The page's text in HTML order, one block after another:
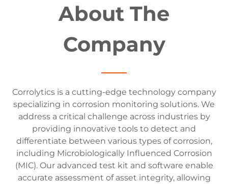
About The
Company
Corrolytics is a cutting-edge technology company
specializing in corrosion monitoring solutions. We
address a critical challenge across industries by
providing innovative tools to detect and
differentiate between various types of corrosion,
including Microbiologically Influenced Corrosion
(MIC). Our advanced test kit and software enable
accurate assessment of asset integrity, allowing